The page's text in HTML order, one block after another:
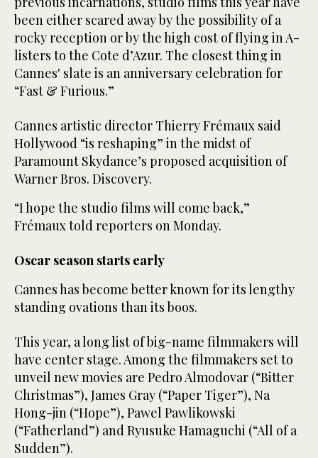
been either scared away by the possibility of a
rocky reception or by the high cost of flying in A-
listers to the Cote d’Azur. The closest thing in
Cannes' slate is an anniversary celebration for
“Fast & Furious.”
Cannes artistic director Thierry Frémaux said
Hollywood “is reshaping” in the midst of
Paramount Skydance’s proposed acquisition of
Warner Bros. Discovery.
“I hope the studio films will come back,”
Frémaux told reporters on Monday.
Oscar season starts early
Cannes has become better known for its lengthy
standing ovations than its boos.
This year, a long list of big-name filmmakers will
have center stage. Among the filmmakers set to
unveil new movies are Pedro Almodovar (“Bitter
Christmas”), James Gray (“Paper Tiger”), Na
Hong-jin (“Hope”), Pawel Pawlikowski
(“Fatherland”) and Ryusuke Hamaguchi (“All of a
Sudden”).